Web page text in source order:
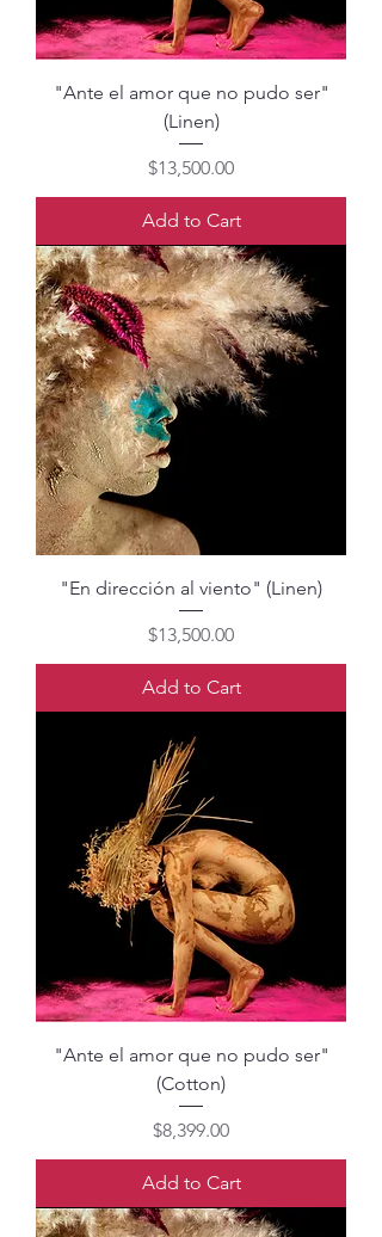
"Ante el amor que no pudo ser"
(Linen)
Price
$13,500.00
Add to Cart
"En dirección al viento" (Linen)
Price
$13,500.00
Add to Cart
"Ante el amor que no pudo ser"
(Cotton)
Price
$8,399.00
Add to Cart